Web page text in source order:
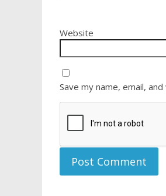
Website
Save my name, email,